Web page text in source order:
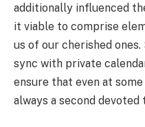
additionally influenced
it viable to comprise
us of our cherished
sync with private
ensure that even at some
always a second